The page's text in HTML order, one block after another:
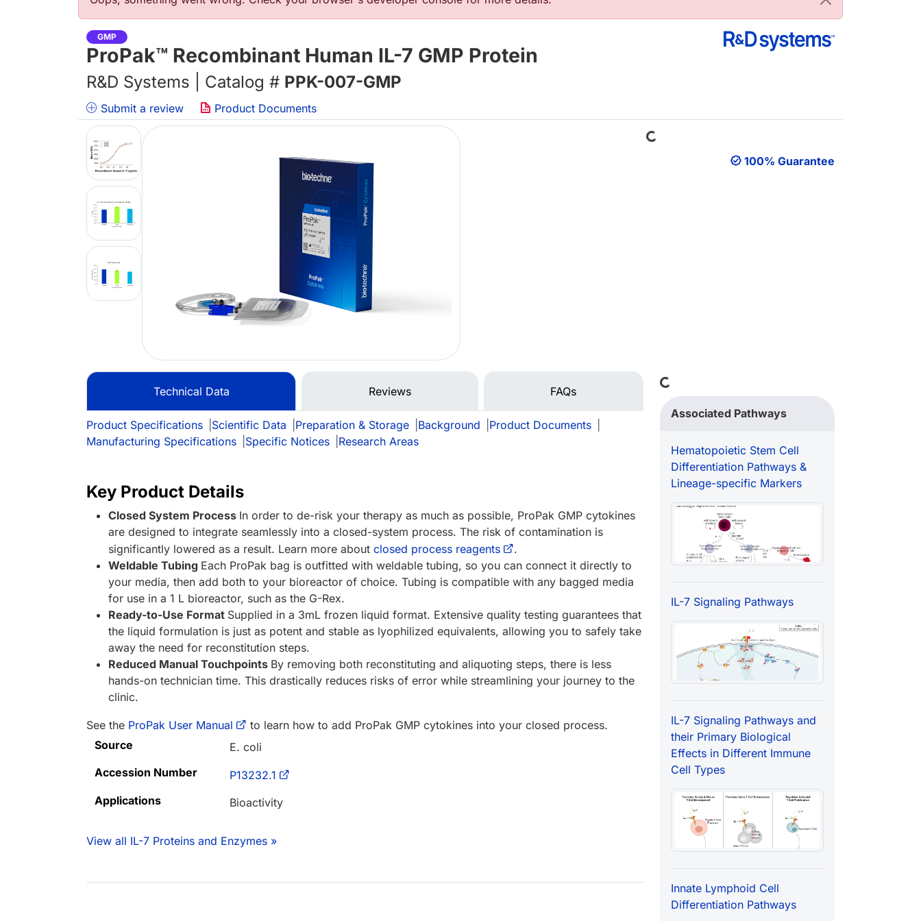
GMP
ProPak™ Recombinant Human IL-7 GMP Protein
R&D Systems | Catalog # PPK-007-GMP
Submit a review Product Documents
Loading... 100% Guarantee
Technical Data Reviews FAQs
Product Specifications Scientific Data Preparation & Storage Background Product Documents
Manufacturing Specifications
Specific Notices Research Areas
Key Product Details
Closed System Process In order to de-risk your therapy as much as possible, ProPak GMP cytokines
are designed to integrate seamlessly into a closed-system process. The risk of contamination is
significantly lowered as a result. Learn more about closed process reagents
.
Weldable Tubing Each ProPak bag is outfitted with weldable tubing, so you can connect it directly to
your media, then add both to your bioreactor of choice. Tubing is compatible with any bagged media
for use in a 1 L bioreactor, such as the G-Rex.
Ready-to-Use Format Supplied in a 3mL frozen liquid format. Extensive quality testing guarantees that
the liquid formulation is just as potent and stable as lyophilized equivalents, allowing you to safely take
away the need for reconstitution steps.
Reduced Manual Touchpoints By removing both reconstituting and aliquoting steps, there is less
hands-on technician time. This drastically reduces risks of error while streamlining your journey to the
clinic.
See the ProPak User Manual
to learn how to add ProPak GMP cytokines into your closed process.
Source
E. coli
Accession Number
P13232.1
Applications
Bioactivity
View all IL-7 Proteins and Enzymes »
Loading...
Associated Pathways
Hematopoietic Stem Cell
Differentiation Pathways &
Lineage-specific Markers
IL-7 Signaling Pathways
IL-7 Signaling Pathways and
their Primary Biological
Effects in Different Immune
Cell Types
Innate Lymphoid Cell
Differentiation Pathways